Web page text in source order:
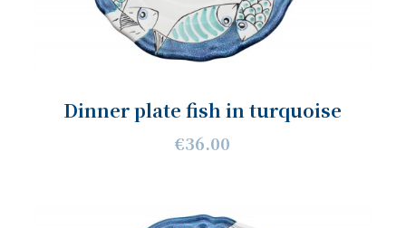
Dinner plate fish in turquoise
€36.00